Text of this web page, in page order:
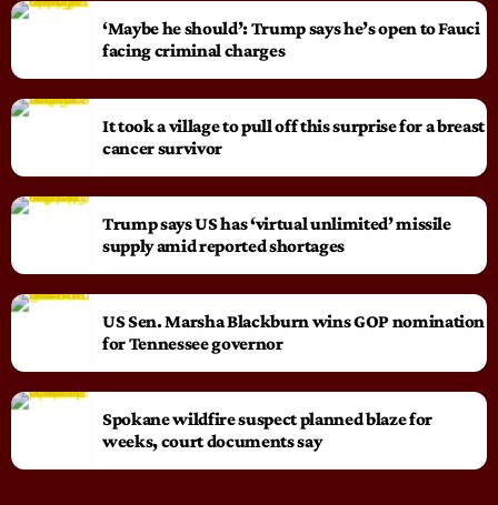
‘Maybe he should’: Trump says he’s open to Fauci
facing criminal charges
It took a village to pull off this surprise for a breast
cancer survivor
Trump says US has ‘virtual unlimited’ missile
supply amid reported shortages
US Sen. Marsha Blackburn wins GOP nomination
for Tennessee governor
Spokane wildfire suspect planned blaze for
weeks, court documents say